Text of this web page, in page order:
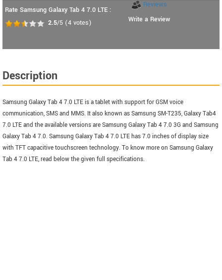
Rate Samsung Galaxy Tab 4 7.0 LTE :
2.5/5 (4 votes)
Reviews
Write a Review
Description
Samsung Galaxy Tab 4 7.0 LTE is a tablet with support for GSM voice
communication, SMS and MMS. It also known as Samsung SM-T235, Galaxy Tab4
7.0 LTE and the available versions are Samsung Galaxy Tab 4 7.0 3G and Samsung
Galaxy Tab 4 7.0. Samsung Galaxy Tab 4 7.0 LTE has 7.0 inches of display size
with TFT capacitive touchscreen technology. To know more on Samsung Galaxy
Tab 4 7.0 LTE, read below the given full specifications.